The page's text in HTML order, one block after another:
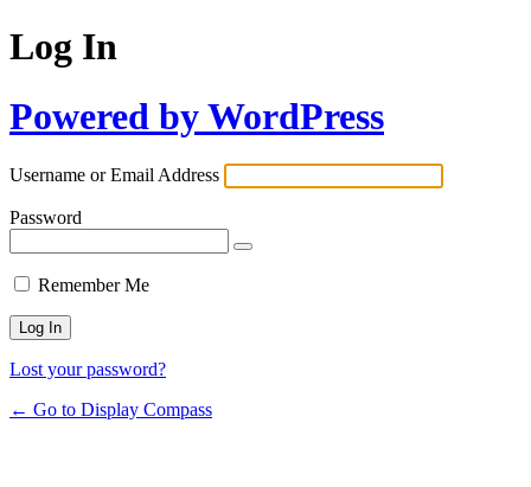
Log In
Powered by WordPress
Username or Email Address
Password
Remember Me
Lost your password?
← Go to Display Compass